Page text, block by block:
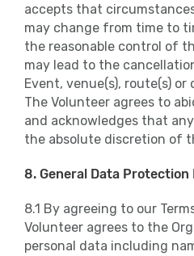
accepts that
may change from time to
the reasonable control of
may lead to the
Event, venue(s), route(s)
The Volunteer agrees to
and acknowledges that
the absolute discretion of
8. General Data Protection
8.1 By agreeing to our
Volunteer agrees to the
personal data including